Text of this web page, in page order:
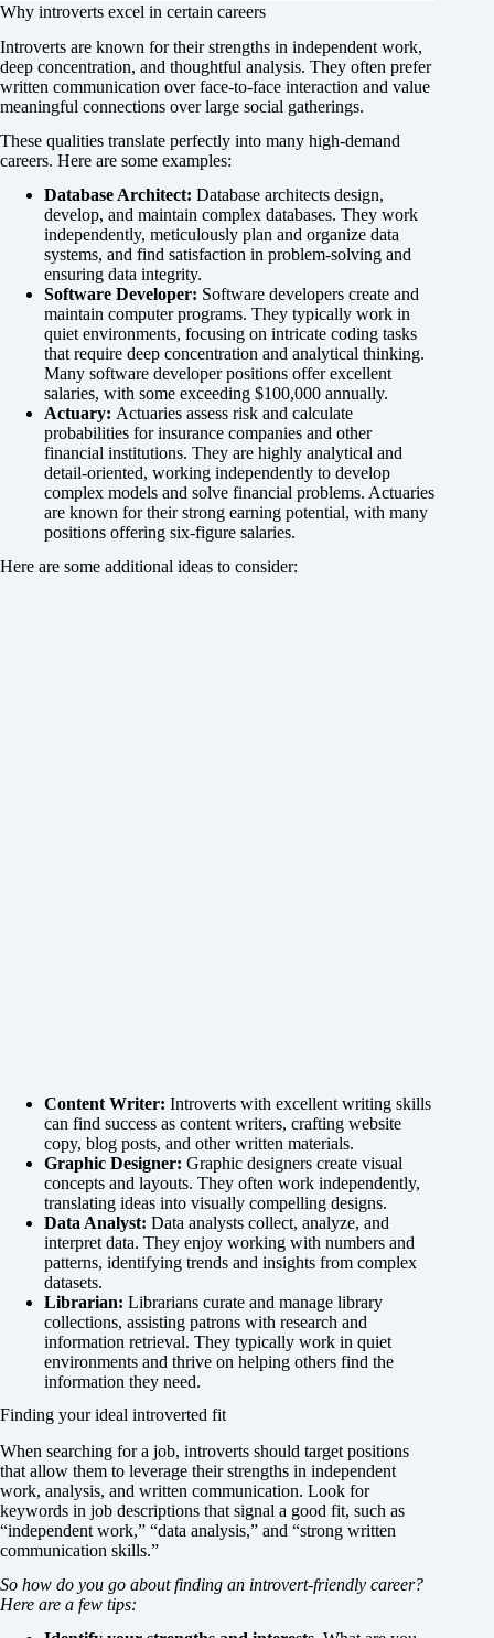
Why introverts excel in certain careers
Introverts are known for their strengths in independent work,
deep concentration, and thoughtful analysis. They often prefer
written communication over face-to-face interaction and value
meaningful connections over large social gatherings.
These qualities translate perfectly into many high-demand
careers. Here are some examples:
Database Architect: Database architects design,
develop, and maintain complex databases. They work
independently, meticulously plan and organize data
systems, and find satisfaction in problem-solving and
ensuring data integrity.
Software Developer: Software developers create and
maintain computer programs. They typically work in
quiet environments, focusing on intricate coding tasks
that require deep concentration and analytical thinking.
Many software developer positions offer excellent
salaries, with some exceeding $100,000 annually.
Actuary: Actuaries assess risk and calculate
probabilities for insurance companies and other
financial institutions. They are highly analytical and
detail-oriented, working independently to develop
complex models and solve financial problems. Actuaries
are known for their strong earning potential, with many
positions offering six-figure salaries.
Here are some additional ideas to consider:
Content Writer: Introverts with excellent writing skills
can find success as content writers, crafting website
copy, blog posts, and other written materials.
Graphic Designer: Graphic designers create visual
concepts and layouts. They often work independently,
translating ideas into visually compelling designs.
Data Analyst: Data analysts collect, analyze, and
interpret data. They enjoy working with numbers and
patterns, identifying trends and insights from complex
datasets.
Librarian: Librarians curate and manage library
collections, assisting patrons with research and
information retrieval. They typically work in quiet
environments and thrive on helping others find the
information they need.
Finding your ideal introverted fit
When searching for a job, introverts should target positions
that allow them to leverage their strengths in independent
work, analysis, and written communication. Look for
keywords in job descriptions that signal a good fit, such as
“independent work,” “data analysis,” and “strong written
communication skills.”
So how do you go about finding an introvert-friendly career?
Here are a few tips: